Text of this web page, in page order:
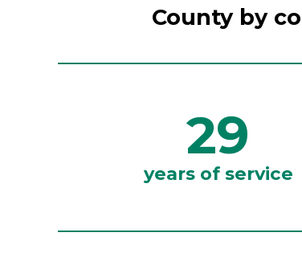
County by
29
years of service